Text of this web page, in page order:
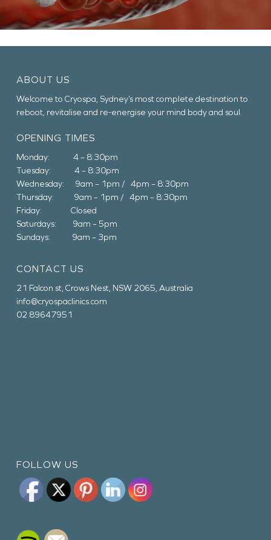
ABOUT US
Welcome to Cryospa, Sydney’s most complete destination to
reboot, revitalise and re-energise your mind body and soul.
OPENING TIMES
Monday: 4 – 8:30pm
Tuesday: 4 – 8:30pm
Wednesday: 9am – 1pm / 4pm – 8:30pm
Thursday: 9am – 1pm / 4pm – 8:30pm
Friday: Closed
Saturdays: 9am – 5pm
Sundays: 9am – 3pm
CONTACT US
21 Falcon st, Crows Nest, NSW 2065, Australia
info@cryospaclinics.com
02 89647951
FOLLOW US